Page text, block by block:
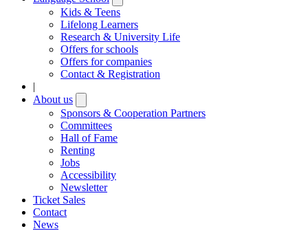
submenu
Kids & Teens
Lifelong Learners
Research & University Life
Offers for schools
Offers for companies
Contact & Registration
|
About us
submenu
Sponsors & Cooperation Partners
Committees
Hall of Fame
Renting
Jobs
Accessibility
Newsletter
Ticket Sales
Contact
News